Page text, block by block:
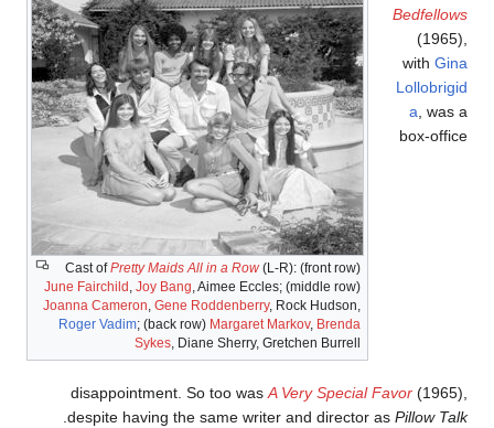
Cast ofPretty Maids All in a Row(L-R): (front row)
June Fairchild ,Joy Bang, Aimee Eccles; (middle row)
Joanna Cameron,Gene Roddenberry, Rock Hudson,
Roger Vadim; (back row)Margaret Markov,Brenda
Sykes, Diane Sherry, Gretchen Burrell
with
a, was
box-
disappointment. So too wasA Very Special Favor
despite having the same writer and director asPillow
.